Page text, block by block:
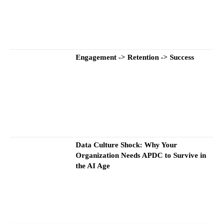
Engagement -> Retention -> Success
Data Culture Shock: Why Your
Organization Needs APDC to Survive in
the AI Age